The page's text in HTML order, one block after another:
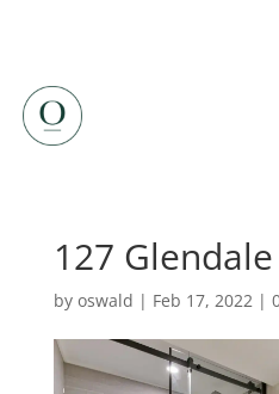
127 Glendale
by oswald | Feb 17, 2022 |